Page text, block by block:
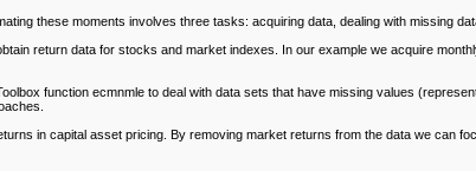
these moments involves three tasks: acquiring data, dealing with missing
return data for stocks and market indexes. In our example we acquire
function ecmnmle to deal with data sets that have missing values
in capital asset pricing. By removing market returns from the data we can